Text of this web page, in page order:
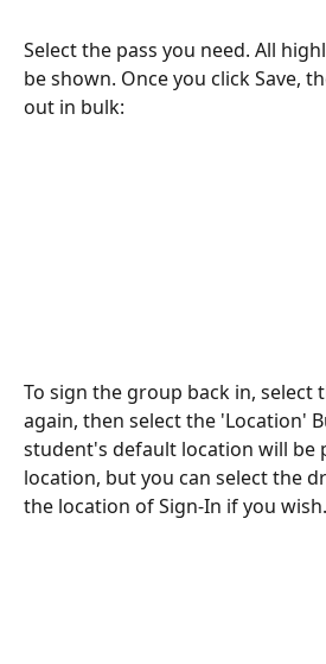
Select the pass you need. All
be shown. Once you click Save,
out in bulk:
To sign the group back in,
again, then select the 'Location'
student's default location will be
location, but you can select the
the location of Sign-In if you wish.